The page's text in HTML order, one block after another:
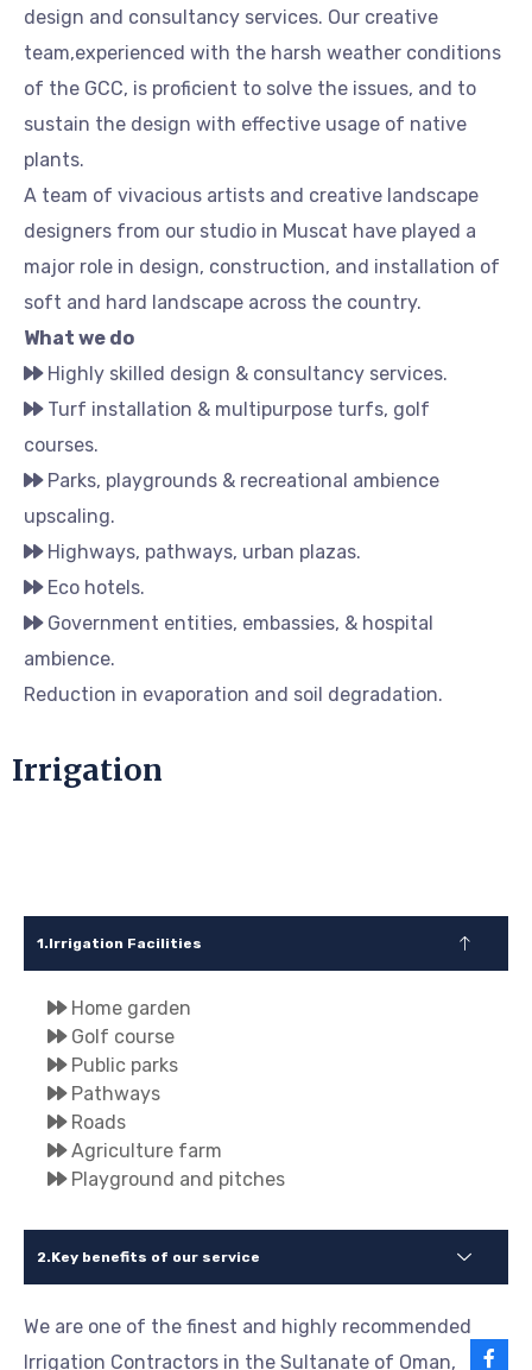
design and consultancy services. Our creative
team,experienced with the harsh weather conditions
of the GCC, is proficient to solve the issues, and to
sustain the design with effective usage of native
plants.
A team of vivacious artists and creative landscape
designers from our studio in Muscat have played a
major role in design, construction, and installation of
soft and hard landscape across the country.
What we do
Highly skilled design & consultancy services.
Turf installation & multipurpose turfs, golf
courses.
Parks, playgrounds & recreational ambience
upscaling.
Highways, pathways, urban plazas.
Eco hotels.
Government entities, embassies, & hospital
ambience.
Reduction in evaporation and soil degradation.
Irrigation
Irrigation Facilities
Home garden
Golf course
Public parks
Pathways
Roads
Agriculture farm
Playground and pitches
Key benefits of our service
We are one of the finest and highly recommended
Irrigation Contractors in the Sultanate of Oman,